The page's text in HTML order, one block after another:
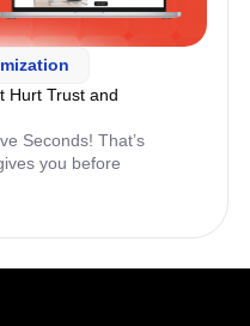
Hurt Trust and
Seconds! That’s
you before